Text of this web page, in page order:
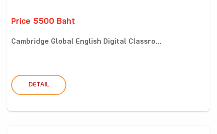
Price 5500 Baht
Cambridge Global English Digital Classro...
DETAIL